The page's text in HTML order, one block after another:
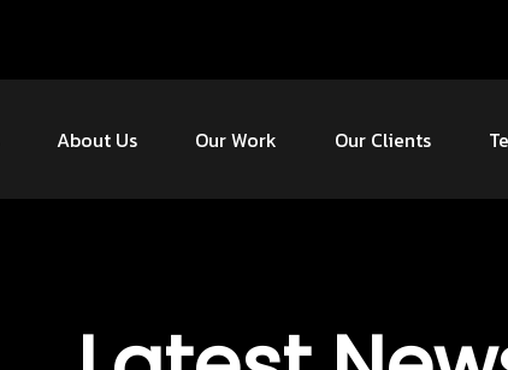
About Us Our Work Our Clients